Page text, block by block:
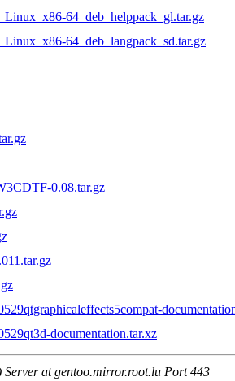
64_deb_helppack_gl.tar.gz
64_deb_langpack_sd.tar.gz
0.08.tar.gz
documentation.tar.xz
at gentoo.mirror.root.lu Port 443